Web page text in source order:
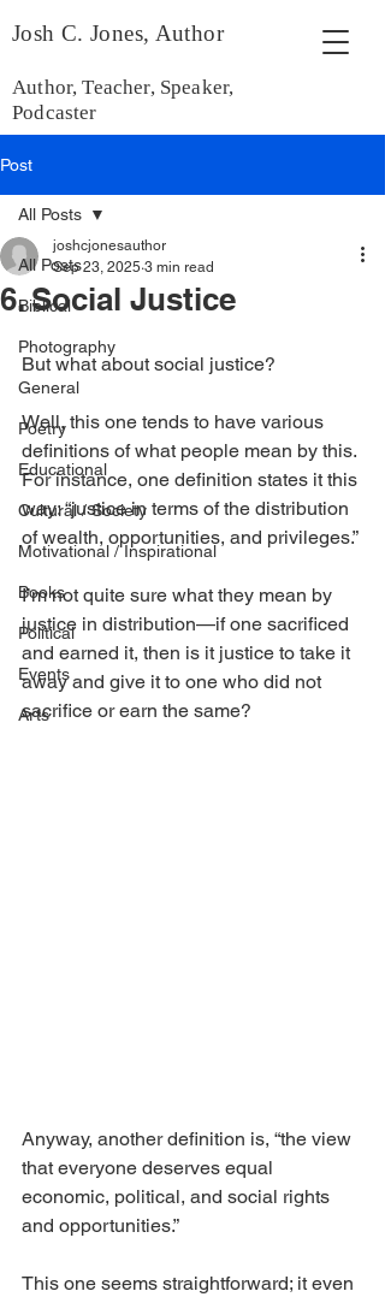
Josh C. Jones, Author
Author, Teacher, Speaker,
Podcaster
Post
All Posts
Biblical
Photography
General
Poetry
Educational
Cultural / Society
Motivational / Inspirational
Books
Political
Events
Arts
All Posts
6. Social Justice
joshcjonesauthor
Sep 23, 2025 3 min read
But what about social justice?
Well, this one tends to have various
definitions of what people mean by this.
For instance, one definition states it this
way: “justice in terms of the distribution
of wealth, opportunities, and privileges.”
I’m not quite sure what they mean by
justice in distribution—if one sacrificed
and earned it, then is it justice to take it
away and give it to one who did not
sacrifice or earn the same?
Anyway, another definition is, “the view
that everyone deserves equal
economic, political, and social rights
and opportunities.”
This one seems straightforward; it even